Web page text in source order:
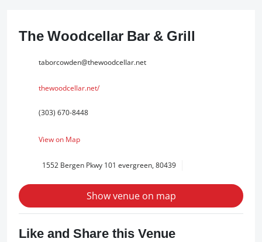
The Woodcellar Bar & Grill
taborcowden@thewoodcellar.net
thewoodcellar.net/
(303) 670-8448
View on Map
1552 Bergen Pkwy 101 evergreen, 80439
Show venue on map
Like and Share this Venue